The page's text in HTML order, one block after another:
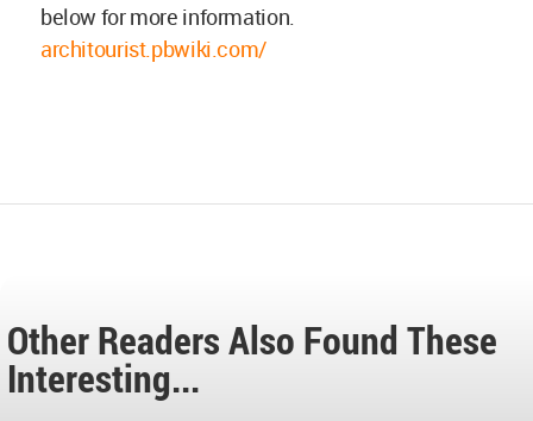
below for more information.
architourist.pbwiki.com/
Other Readers Also Found These
Interesting...